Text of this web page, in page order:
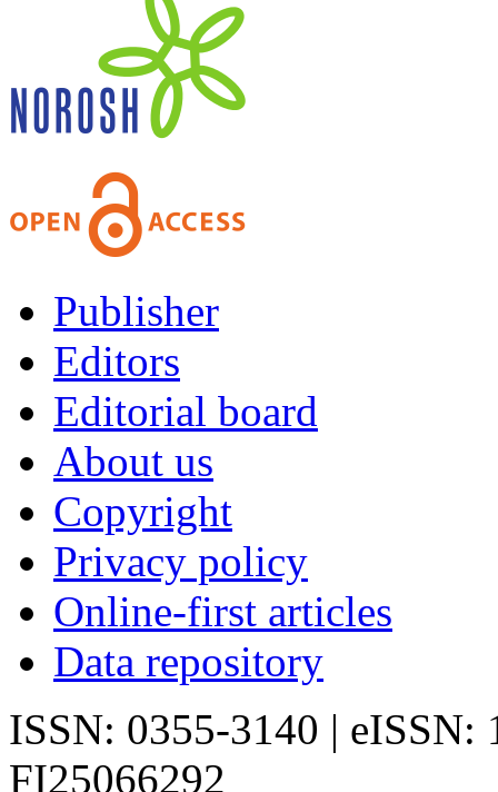
Publisher
Editors
Editorial board
About us
Copyright
Privacy policy
Online-first articles
Data repository
ISSN: 0355-3140 | eISSN:
FI25066292